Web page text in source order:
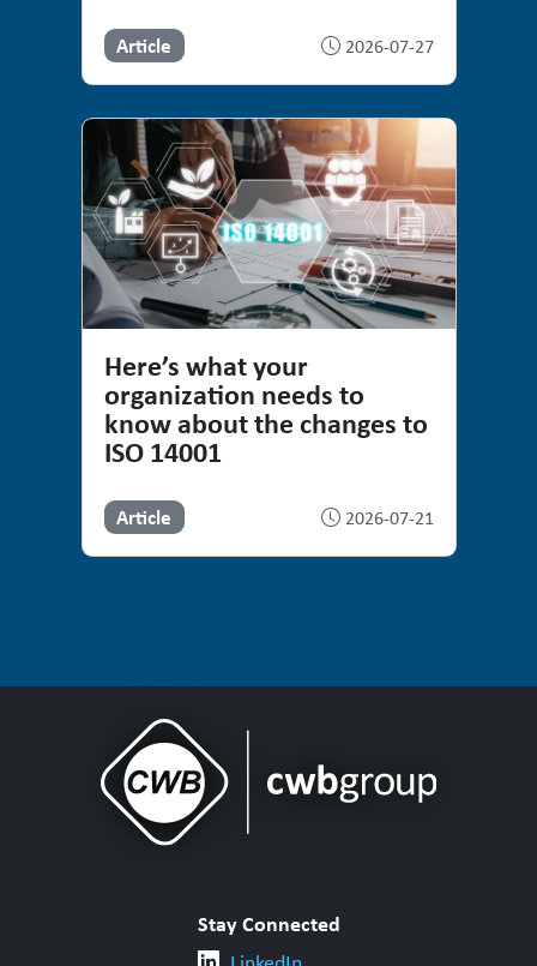
Article 2026-07-27
Here’s what your
organization needs to
know about the changes to
ISO 14001
Article 2026-07-21
Stay Connected